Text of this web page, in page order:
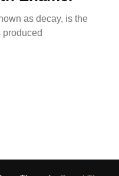
as decay, is the
produced